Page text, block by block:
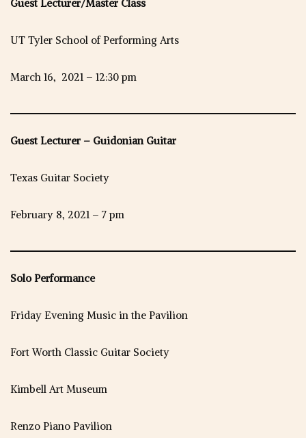
Guest Lecturer/Master Class
UT Tyler School of Performing Arts
March 16, 2021 – 12:30 pm
Guest Lecturer – Guidonian Guitar
Texas Guitar Society
February 8, 2021 – 7 pm
Solo Performance
Friday Evening Music in the Pavilion
Fort Worth Classic Guitar Society
Kimbell Art Museum
Renzo Piano Pavilion